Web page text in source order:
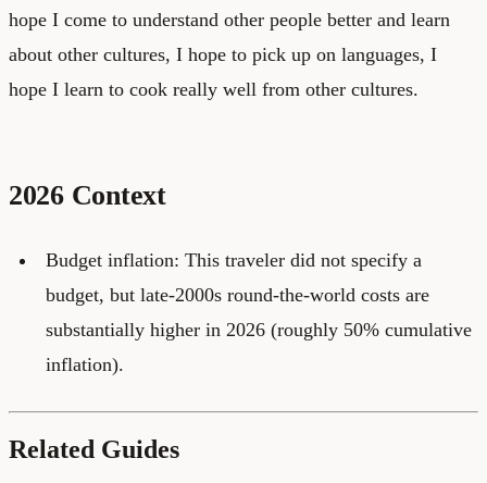
hope I come to understand other people better and learn
about other cultures, I hope to pick up on languages, I
hope I learn to cook really well from other cultures.
2026 Context
Budget inflation: This traveler did not specify a
budget, but late-2000s round-the-world costs are
substantially higher in 2026 (roughly 50% cumulative
inflation).
Related Guides